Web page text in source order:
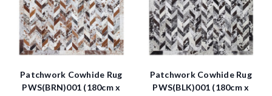
Patchwork Cowhide Rug
PWS(BRN)001 (180cm x
Patchwork Cowhide Rug
PWS(BLK)001 (180cm x